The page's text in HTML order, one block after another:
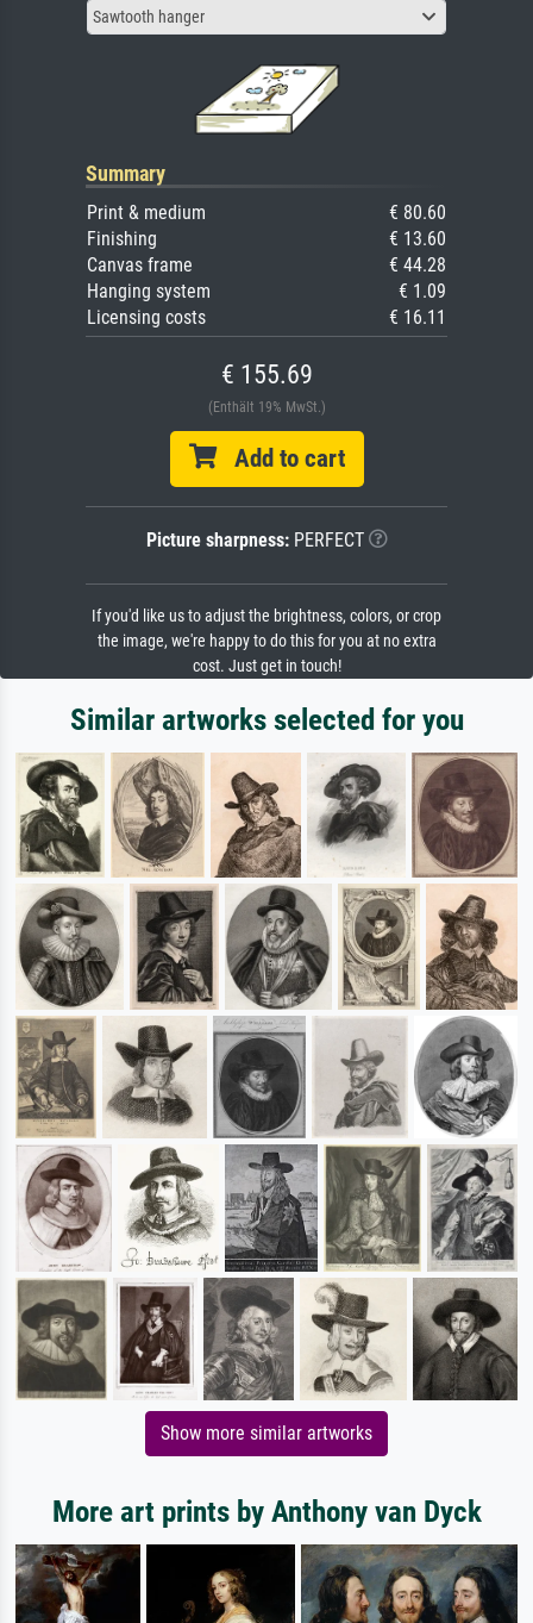
Sawtooth hanger
Summary
Print & medium
€ 80.60
Finishing
€ 13.60
Canvas frame
€ 44.28
Hanging system
€ 1.09
Licensing costs
€ 16.11
€ 155.69
(Enthält 19% MwSt.)
Add to cart
Picture sharpness:PERFECT
If you'd like us to adjust the brightness, colors, or crop
the image, we're happy to do this for you at no extra
cost. Just get in touch!
Similar artworks selected for you
Show more similar artworks
More art prints by Anthony van Dyck